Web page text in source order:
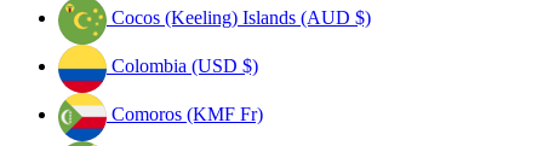
Cocos (Keeling) Islands (AUD $)
Colombia (USD $)
Comoros (KMF Fr)